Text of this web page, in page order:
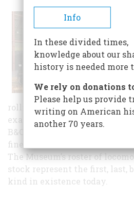
rolling stock collection
examples of historically
B&O and other Maryland
finest collection of 19th
The Museum’s roster of
stock represent the first, last,
kind in existence today.
Info
In these divided times,
knowledge about our
history is needed more
We rely on donations
Please help us provide
writing on American
another 70 years.